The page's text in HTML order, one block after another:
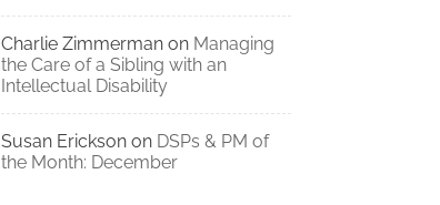
Charlie Zimmerman on Managing
the Care of a Sibling with an
Intellectual Disability
Susan Erickson on DSPs & PM of
the Month: December